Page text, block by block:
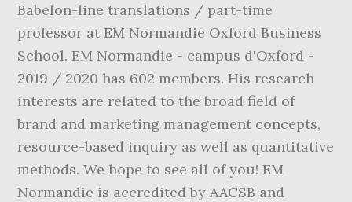
Babelon-line translations / part-time
professor at EM Normandie Oxford Business
School. EM Normandie - campus d'Oxford -
2019 / 2020 has 602 members. His research
interests are related to the broad field of
brand and marketing management concepts,
resource-based inquiry as well as quantitative
methods. We hope to see all of you! EM
Normandie is accredited by AACSB and